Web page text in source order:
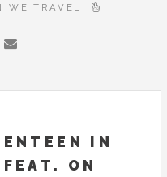
WE TRAVEL.
IN
ON